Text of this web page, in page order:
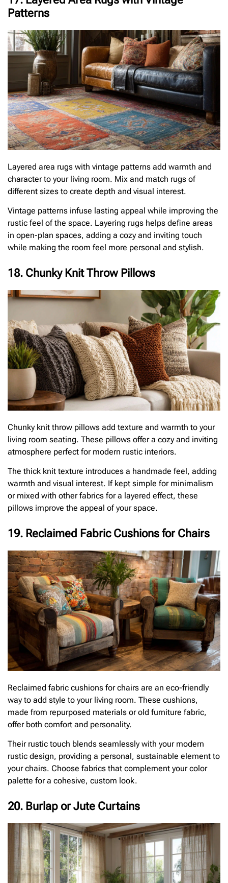
Patterns
Layered area rugs with vintage patterns add warmth and
character to your living room. Mix and match rugs of
different sizes to create depth and visual interest.
Vintage patterns infuse lasting appeal while improving the
rustic feel of the space. Layering rugs helps define areas
in open-plan spaces, adding a cozy and inviting touch
while making the room feel more personal and stylish.
18. Chunky Knit Throw Pillows
Chunky knit throw pillows add texture and warmth to your
living room seating. These pillows offer a cozy and inviting
atmosphere perfect for modern rustic interiors.
The thick knit texture introduces a handmade feel, adding
warmth and visual interest. If kept simple for minimalism
or mixed with other fabrics for a layered effect, these
pillows improve the appeal of your space.
19. Reclaimed Fabric Cushions for Chairs
Reclaimed fabric cushions for chairs are an eco-friendly
way to add style to your living room. These cushions,
made from repurposed materials or old furniture fabric,
offer both comfort and personality.
Their rustic touch blends seamlessly with your modern
rustic design, providing a personal, sustainable element to
your chairs. Choose fabrics that complement your color
palette for a cohesive, custom look.
20. Burlap or Jute Curtains